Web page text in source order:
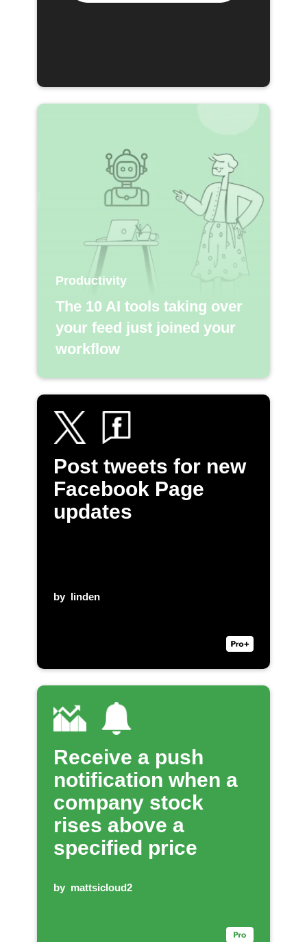
Productivity
The 10 AI tools taking over
your feed just joined your
workflow
Post tweets for new
Facebook Page
updates
by linden
Receive a push
notification when a
company stock
rises above a
specified price
by mattsicloud2